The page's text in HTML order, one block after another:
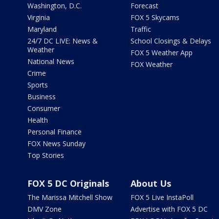
Washington, D.C.
Virginia
Maryland
24/7 DC LIVE: News &
Weather
National News
Crime
Sports
Business
Consumer
Health
Personal Finance
FOX News Sunday
Top Stories
Forecast
FOX 5 Skycams
Traffic
School Closings & Delays
FOX 5 Weather App
FOX Weather
FOX 5 DC Originals
The Marissa Mitchell Show
DMV Zone
About Us
FOX 5 Live InstaPoll
Advertise with FOX 5 DC